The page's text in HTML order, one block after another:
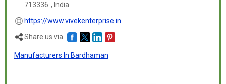
713336 , India
https://www.vivekenterprise.in
Share us via
Manufacturers In Bardhaman